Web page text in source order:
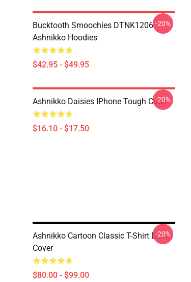
Bucktooth Smoochies DTNK1206
Ashnikko Hoodies
$42.95 - $49.95
-20%
Ashnikko Daisies IPhone Tough Case
$16.10 - $17.50
-20%
Ashnikko Cartoon Classic T-Shirt Duvet
Cover
$80.00 - $99.00
-20%